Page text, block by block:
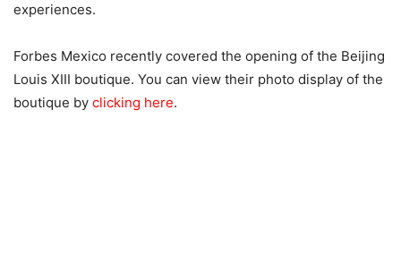
experiences.
Forbes Mexico recently covered the opening of the Beijing
Louis XIII boutique. You can view their photo display of the
boutique by clicking here.